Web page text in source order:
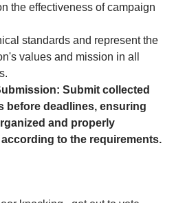
the effectiveness of campaign
standards and represent the
values and mission in all
Submit collected
before deadlines, ensuring
and properly
to the requirements.